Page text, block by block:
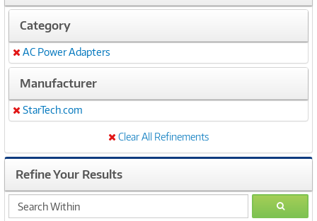
Category
Remove
AC Power Adapters
Manufacturer
Remove
StarTech.com
Clear All Refinements
Refine Your Results
search
within
GO